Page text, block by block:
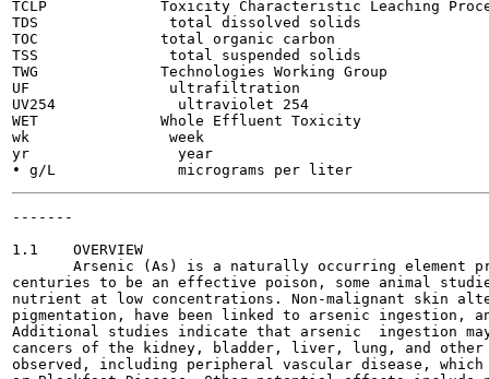
TCLP             Toxicity Characteristic Leaching
TDS               total dissolved solids
TOC              total organic carbon
TSS               total suspended solids
TWG              Technologies Working Group
UF                ultrafiltration
UV254              ultraviolet 254
WET              Whole Effluent Toxicity
wk                week
yr                 year
-------
1.1    OVERVIEW
Arsenic (As) is a naturally occurring element
centuries to be an effective poison, some animal
nutrient at low concentrations. Non-malignant skin
pigmentation, have been linked to arsenic ingestion,
Additional studies indicate that arsenic  ingestion
cancers of the kidney, bladder, liver, lung, and other
observed, including peripheral vascular disease,